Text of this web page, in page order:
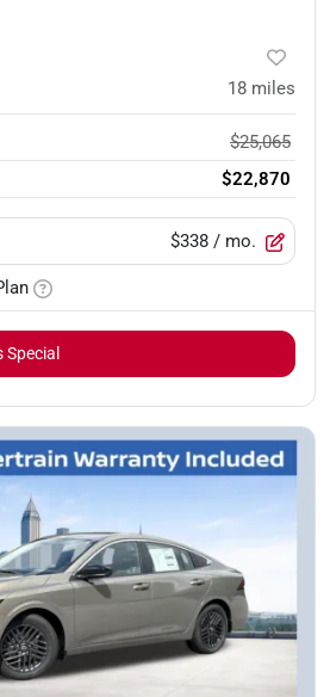
18 miles
$25,065
$22,870
$338 / mo.